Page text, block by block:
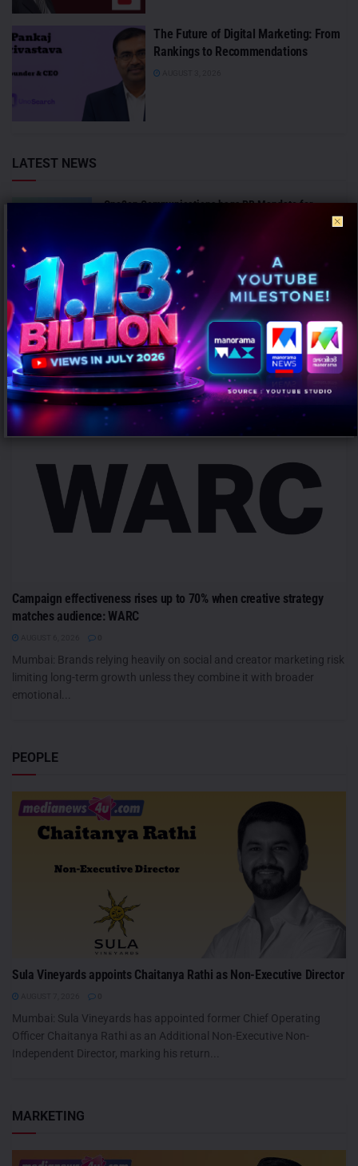
The Future of Digital Marketing: From
Rankings to Recommendations
LATEST NEWS
One2en Communications bags PR Mandate for
Sula Vineyards appoints Chaitanya Rathi as Non-
Executive Director
AUGUST 7, 2026
ANALYSIS
Campaign effectiveness rises up to 70% when creative strategy
matches audience: WARC
Mumbai: Brands relying heavily on social and creator marketing risk
limiting long-term growth unless they combine it with broader
emotional...
PEOPLE
Sula Vineyards appoints Chaitanya Rathi as Non-Executive Director
Mumbai: Sula Vineyards has appointed former Chief Operating
Officer Chaitanya Rathi as an Additional Non-Executive Non-
Independent Director, marking his return...
MARKETING